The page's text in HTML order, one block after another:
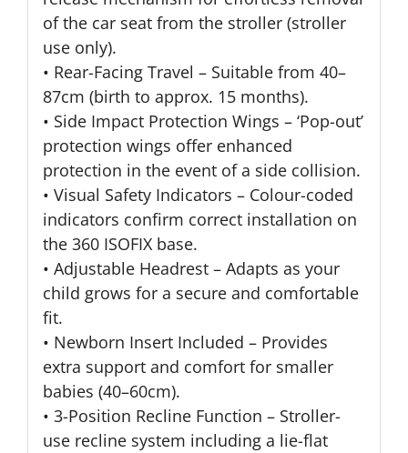
of the car seat from the stroller (stroller
use only).
• Rear-Facing Travel – Suitable from 40–
87cm (birth to approx. 15 months).
• Side Impact Protection Wings – ‘Pop-out’
protection wings offer enhanced
protection in the event of a side collision.
• Visual Safety Indicators – Colour-coded
indicators confirm correct installation on
the 360 ISOFIX base.
• Adjustable Headrest – Adapts as your
child grows for a secure and comfortable
fit.
• Newborn Insert Included – Provides
extra support and comfort for smaller
babies (40–60cm).
• 3-Position Recline Function – Stroller-
use recline system including a lie-flat